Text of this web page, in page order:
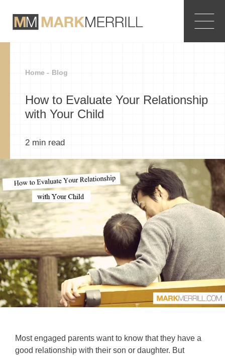
Home - Blog
How to Evaluate Your Relationship
with Your Child
2 min read
Most engaged parents want to know that they have a
good relationship with their son or daughter. But